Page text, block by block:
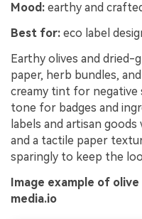
Mood: earthy and
Best for: eco label
Earthy olives and dried-
paper, herb bundles,
creamy tint for negative
tone for badges and
labels and artisan
and a tactile paper
sparingly to keep the
Image example of
media.io